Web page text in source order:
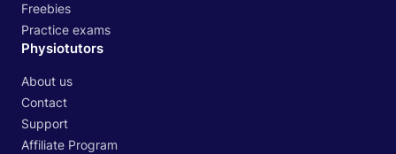
Freebies
Practice exams
Physiotutors
About us
Contact
Support
Affiliate Program